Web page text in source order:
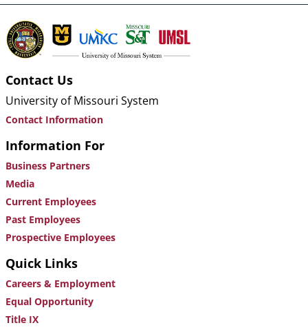
Contact Us
University of Missouri System
Contact Information
Information For
Business Partners
Media
Current Employees
Past Employees
Prospective Employees
Quick Links
Careers & Employment
Equal Opportunity
Title IX